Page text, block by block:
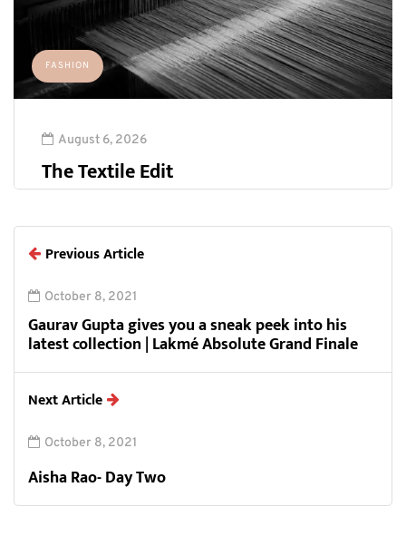
FASHION
August 6, 2026
The Textile Edit
Previous Article
October 8, 2021
Gaurav Gupta gives you a sneak peek into his
latest collection | Lakmé Absolute Grand Finale
Next Article
October 8, 2021
Aisha Rao- Day Two